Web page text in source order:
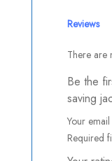
Reviews
There are
Be the
saving
Your
Required